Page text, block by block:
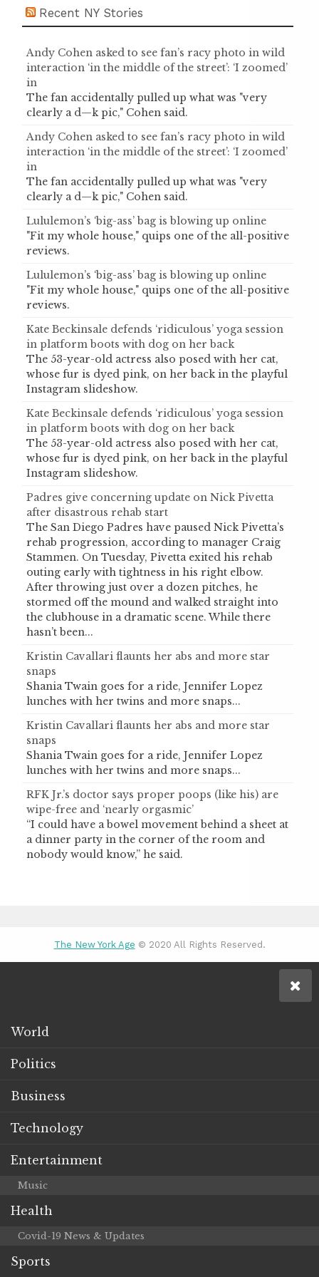
Recent NY Stories
Andy Cohen asked to see fan’s racy photo in wild
interaction ‘in the middle of the street’: ‘I zoomed’
in
The fan accidentally pulled up what was "very
clearly a d—k pic," Cohen said.
Andy Cohen asked to see fan’s racy photo in wild
interaction ‘in the middle of the street’: ‘I zoomed’
in
The fan accidentally pulled up what was "very
clearly a d—k pic," Cohen said.
Lululemon’s ‘big-ass’ bag is blowing up online
"Fit my whole house," quips one of the all-positive
reviews.
Lululemon’s ‘big-ass’ bag is blowing up online
"Fit my whole house," quips one of the all-positive
reviews.
Kate Beckinsale defends ‘ridiculous’ yoga session
in platform boots with dog on her back
The 53-year-old actress also posed with her cat,
whose fur is dyed pink, on her back in the playful
Instagram slideshow.
Kate Beckinsale defends ‘ridiculous’ yoga session
in platform boots with dog on her back
The 53-year-old actress also posed with her cat,
whose fur is dyed pink, on her back in the playful
Instagram slideshow.
Padres give concerning update on Nick Pivetta
after disastrous rehab start
The San Diego Padres have paused Nick Pivetta’s
rehab progression, according to manager Craig
Stammen. On Tuesday, Pivetta exited his rehab
outing early with tightness in his right elbow.
After throwing just over a dozen pitches, he
stormed off the mound and walked straight into
the clubhouse in a dramatic scene. While there
hasn’t been...
Kristin Cavallari flaunts her abs and more star
snaps
Shania Twain goes for a ride, Jennifer Lopez
lunches with her twins and more snaps...
Kristin Cavallari flaunts her abs and more star
snaps
Shania Twain goes for a ride, Jennifer Lopez
lunches with her twins and more snaps...
RFK Jr.’s doctor says proper poops (like his) are
wipe-free and ‘nearly orgasmic’
“I could have a bowel movement behind a sheet at
a dinner party in the corner of the room and
nobody would know,” he said.
The New York Age © 2020 All Rights Reserved.
World
Politics
Business
Technology
Entertainment
Music
Health
Covid-19 News & Updates
Sports